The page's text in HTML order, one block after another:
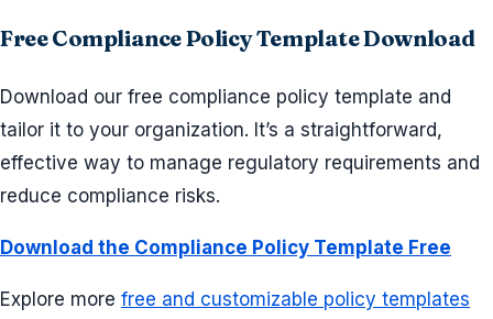
Free Compliance Policy Template Download
Download our free compliance policy template and
tailor it to your organization. It’s a straightforward,
effective way to manage regulatory requirements and
reduce compliance risks.
Download the Compliance Policy Template Free
Explore more free and customizable policy templates